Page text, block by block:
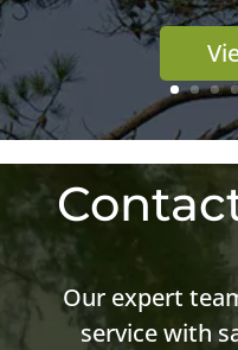
Our expert
service with